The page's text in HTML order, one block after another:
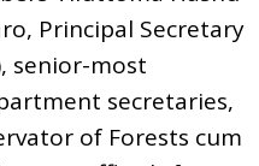
Principal Secretary
senior-most
secretaries,
of Forests cum